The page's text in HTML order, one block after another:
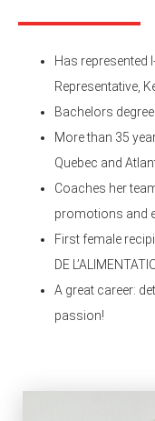
Has represented
Representative,
Bachelors
More than 35
Quebec and
Coaches her
promotions and
First female
DE
A great career:
passion!